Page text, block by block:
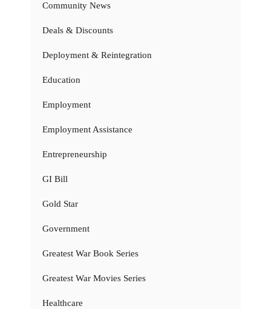
Community News
Deals & Discounts
Deployment & Reintegration
Education
Employment
Employment Assistance
Entrepreneurship
GI Bill
Gold Star
Government
Greatest War Book Series
Greatest War Movies Series
Healthcare